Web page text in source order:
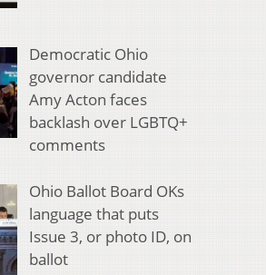
Democratic Ohio
governor candidate
Amy Acton faces
backlash over LGBTQ+
comments
Ohio Ballot Board OKs
language that puts
Issue 3, or photo ID, on
ballot